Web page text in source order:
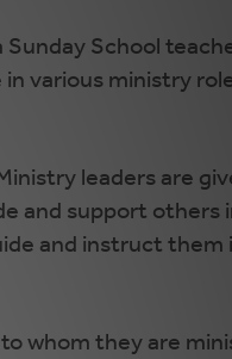
School
various ministry
leaders are
and support others
and instruct
whom they are